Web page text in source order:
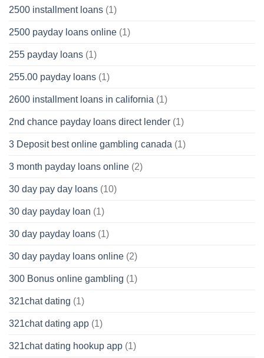
2500 installment loans (1)
2500 payday loans online (1)
255 payday loans (1)
255.00 payday loans (1)
2600 installment loans in california (1)
2nd chance payday loans direct lender (1)
3 Deposit best online gambling canada (1)
3 month payday loans online (2)
30 day pay day loans (10)
30 day payday loan (1)
30 day payday loans (1)
30 day payday loans online (2)
300 Bonus online gambling (1)
321chat dating (1)
321chat dating app (1)
321chat dating hookup app (1)